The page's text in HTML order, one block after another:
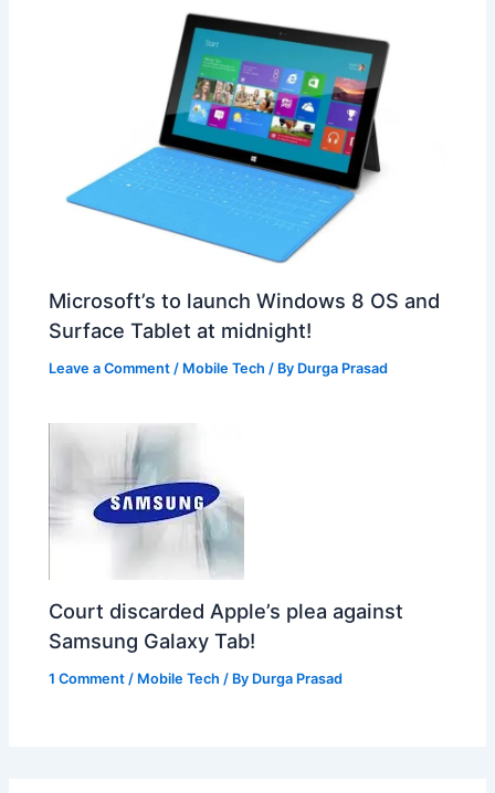
Microsoft’s to launch Windows 8 OS and
Surface Tablet at midnight!
Leave a Comment / Mobile Tech / By Durga Prasad
Court discarded Apple’s plea against
Samsung Galaxy Tab!
1 Comment / Mobile Tech / By Durga Prasad